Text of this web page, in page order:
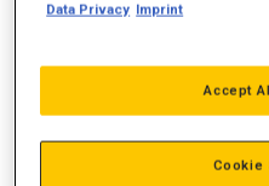
Data Privacy Imprint
Accept
Cookie